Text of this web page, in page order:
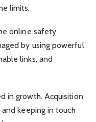
limits.
online safety
by using powerful
links, and
in growth. Acquisition
keeping in touch